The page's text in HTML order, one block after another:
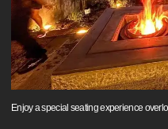
Enjoy a special seating experience